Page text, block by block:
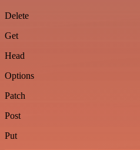
Delete
Get
Head
Options
Patch
Post
Put